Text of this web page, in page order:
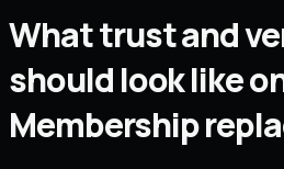
What trust and
should look like
Membership